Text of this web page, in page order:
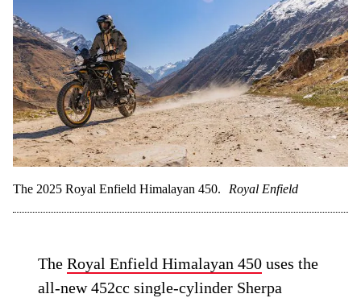
The 2025 Royal Enfield Himalayan 450. Royal Enfield
TheRoyal Enfield Himalayan 450 uses the
all-new 452cc single-cylinder Sherpa